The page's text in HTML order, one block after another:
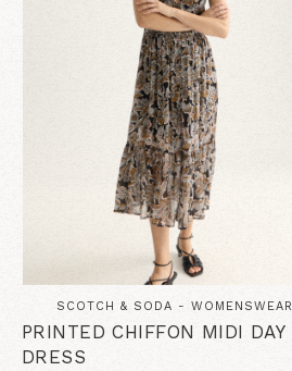
SCOTCH & SODA - WOMENSWEAR
PRINTED CHIFFON MIDI DAY
DRESS